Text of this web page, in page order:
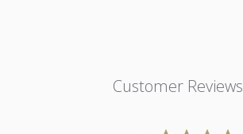
Customer Reviews